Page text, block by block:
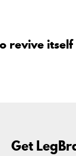
revive itself
Get